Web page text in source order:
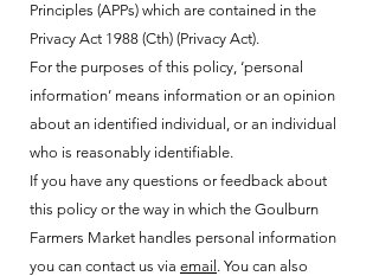
Principles (APPs) which are contained in the
Privacy Act 1988 (Cth) (Privacy Act).
For the purposes of this policy, ‘personal
information’ means information or an opinion
about an identified individual, or an individual
who is reasonably identifiable.
If you have any questions or feedback about
this policy or the way in which the Goulburn
Farmers Market handles personal information
you can contact us via email . You can also